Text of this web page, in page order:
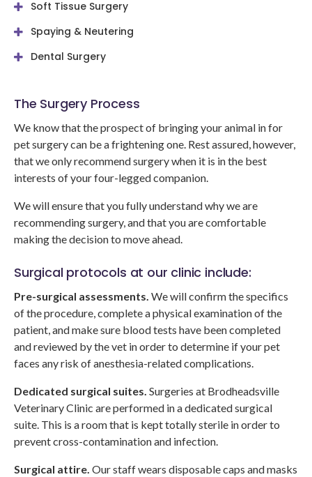
Soft Tissue Surgery
Spaying & Neutering
Dental Surgery
The Surgery Process
We know that the prospect of bringing your animal in for
pet surgery can be a frightening one. Rest assured, however,
that we only recommend surgery when it is in the best
interests of your four-legged companion.
We will ensure that you fully understand why we are
recommending surgery, and that you are comfortable
making the decision to move ahead.
Surgical protocols at our clinic include:
Pre-surgical assessments. We will confirm the specifics
of the procedure, complete a physical examination of the
patient, and make sure blood tests have been completed
and reviewed by the vet in order to determine if your pet
faces any risk of anesthesia-related complications.
Dedicated surgical suites. Surgeries at Brodheadsville
Veterinary Clinic are performed in a dedicated surgical
suite. This is a room that is kept totally sterile in order to
prevent cross-contamination and infection.
Surgical attire. Our staff wears disposable caps and masks